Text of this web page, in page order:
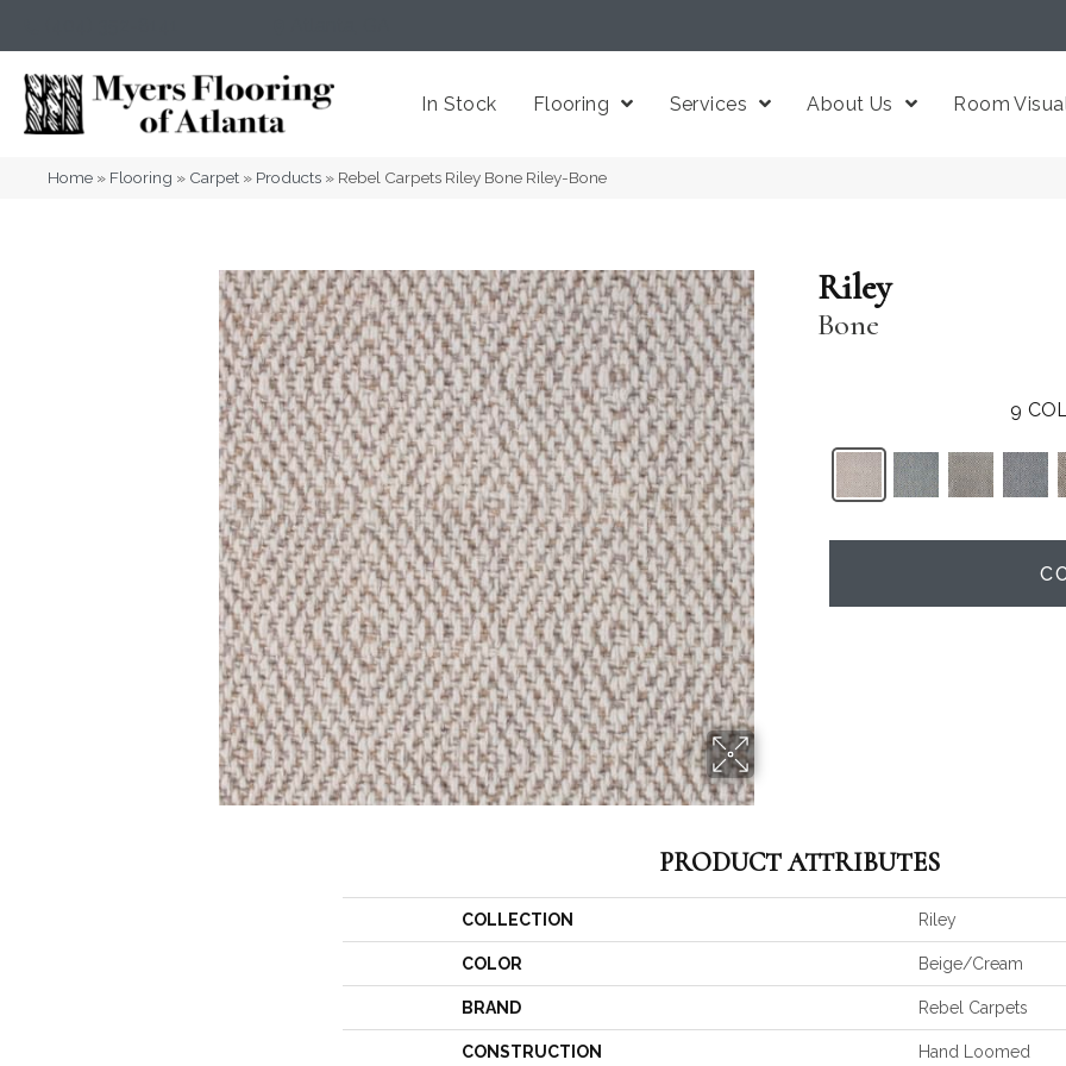
In Stock Flooring Services About Us Room
Home » Flooring » Carpet » Products » Rebel Carpets Riley Bone Riley-Bone
Riley
Bone
9
PRODUCT ATTRIBUTES
COLLECTION Riley
COLOR Beige/Cream
BRAND Rebel Carpets
CONSTRUCTION Hand Loomed